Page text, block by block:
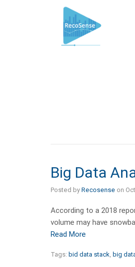
Big Data
Posted by Recosense on
According to a 2018
volume may have
Read More
Tags: bid data stack big